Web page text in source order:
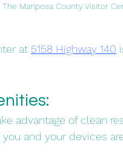
The Mariposa County Visitor
at 5158 Highway 140
advantage of clean
and your devices